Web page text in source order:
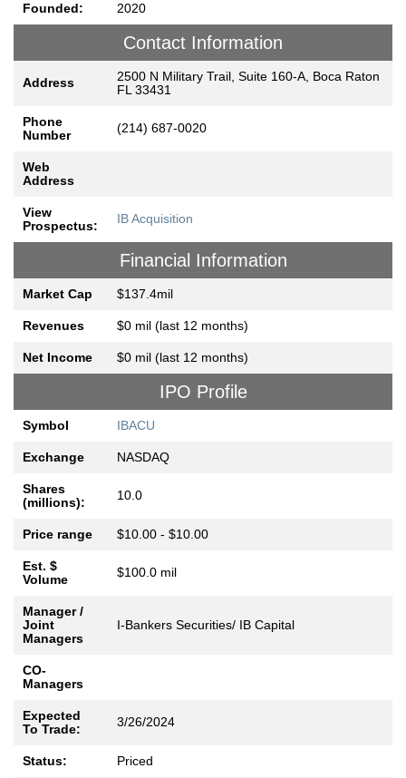
Founded: 2020
Contact Information
Address
2500 N Military Trail, Suite 160-A, Boca Raton
FL 33431
Phone
Number
(214) 687-0020
Web
Address
View
Prospectus:
IB Acquisition
Financial Information
Market Cap $137.4mil
Revenues $0 mil (last 12 months)
Net Income $0 mil (last 12 months)
IPO Profile
Symbol IBACU
Exchange NASDAQ
Shares
(millions):
10.0
Price range $10.00 - $10.00
Est. $
Volume
$100.0 mil
Manager /
Joint
Managers
I-Bankers Securities/ IB Capital
CO-
Managers
Expected
To Trade:
3/26/2024
Status: Priced